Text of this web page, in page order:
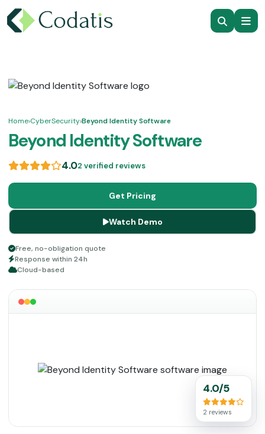
Home›CyberSecurity›Beyond Identity Software
Beyond Identity Software
4.02 verified reviews
Get Pricing
Watch Demo
Free, no-obligation quote
Response within 24h
Cloud-based
4.0/5
2 reviews